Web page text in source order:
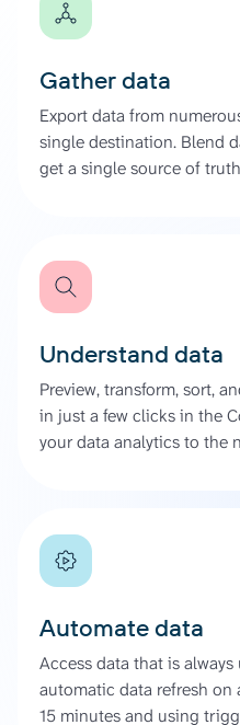
Gather data
Export data from
single destination. Blend
get a single source of
Understand data
Preview, transform, sort,
in just a few clicks in the
your data analytics to the
Automate data
Access data that is
automatic data refresh on
15 minutes and using